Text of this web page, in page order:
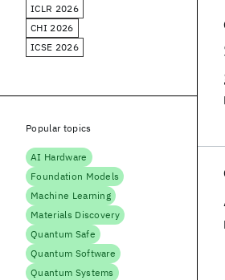
ICLR 2026
CHI 2026
ICSE 2026
Popular topics
AI Hardware
Foundation Models
Machine Learning
Materials Discovery
Quantum Safe
Quantum Software
Quantum Systems